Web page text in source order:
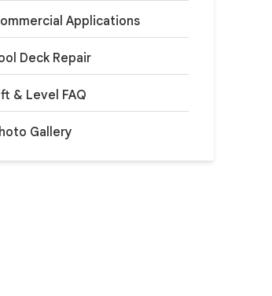
Applications
Deck Repair
& Level FAQ
Gallery